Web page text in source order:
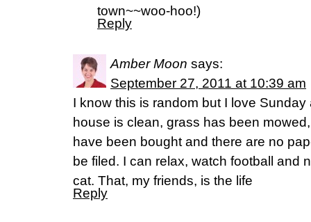
town~~woo-hoo!)
Reply
Amber Moon says:
September 27, 2011 at 10:39 am
I know this is random but I love
house is clean, grass has been
have been bought and there are no
be filed. I can relax, watch football and
cat. That, my friends, is the life
Reply